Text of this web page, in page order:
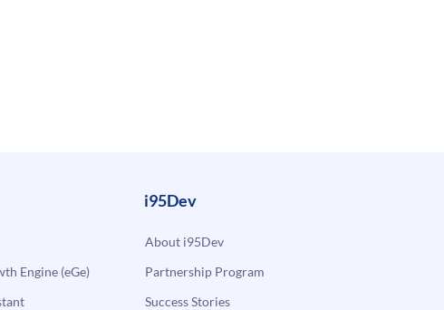
Engine (eGe)
i95Dev
About i95Dev
Partnership Program
Success Stories